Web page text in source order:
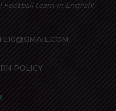
Football team in English!
POLICY